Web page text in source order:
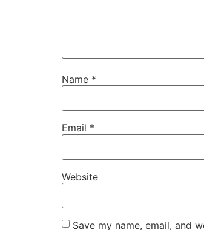
Name *
Email *
Website
Save my name, email, and